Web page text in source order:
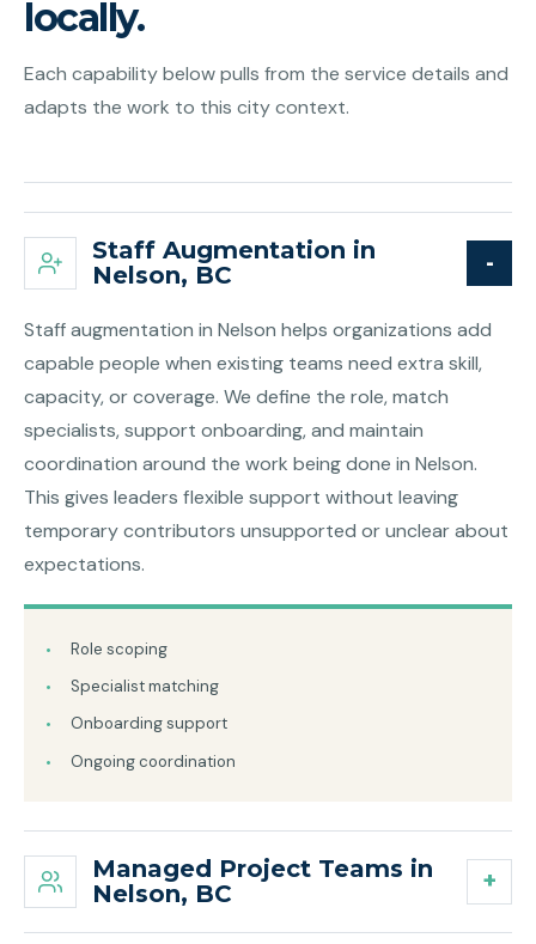
locally.
Each capability below pulls from the service details and
adapts the work to this city context.
Staff Augmentation in
Nelson, BC
Staff augmentation in Nelson helps organizations add
capable people when existing teams need extra skill,
capacity, or coverage. We define the role, match
specialists, support onboarding, and maintain
coordination around the work being done in Nelson.
This gives leaders flexible support without leaving
temporary contributors unsupported or unclear about
expectations.
Role scoping
Specialist matching
Onboarding support
Ongoing coordination
Managed Project Teams in
Nelson, BC